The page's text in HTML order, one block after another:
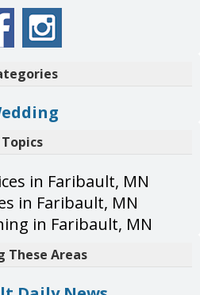
Topics
in Faribault, MN
in Faribault, MN
in Faribault, MN
These Areas